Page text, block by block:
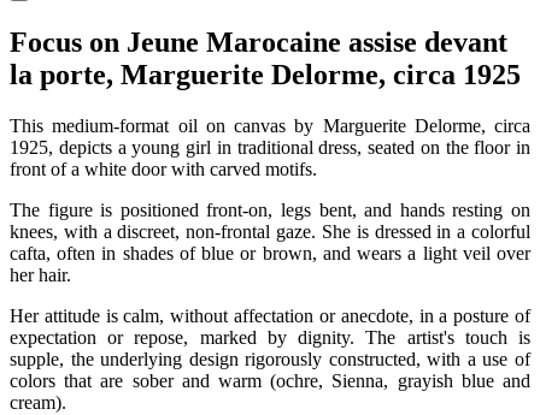
Focus on Jeune Marocaine assise devant
la porte, Marguerite Delorme, circa 1925
This medium-format oil on canvas by Marguerite Delorme, circa
1925, depicts a young girl in traditional dress, seated on the floor in
front of a white door with carved motifs.
The figure is positioned front-on, legs bent, and hands resting on
knees, with a discreet, non-frontal gaze. She is dressed in a colorful
cafta, often in shades of blue or brown, and wears a light veil over
her hair.
Her attitude is calm, without affectation or anecdote, in a posture of
expectation or repose, marked by dignity. The artist's touch is
supple, the underlying design rigorously constructed, with a use of
colors that are sober and warm (ochre, Sienna, grayish blue and
cream).